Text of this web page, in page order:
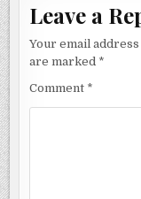
Leave a
Your email
are marked *
Comment *